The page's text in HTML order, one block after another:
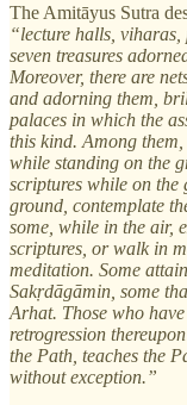
The Amitāyus Sutra
“lecture halls,
seven treasures
Moreover, there are
and adorning them,
palaces in which the
this kind. Among
while standing on the
scriptures while on the
ground, contemplate
some, while in the air,
scriptures, or walk in
meditation. Some
Sakṛdāgāmin, some
Arhat. Those who
retrogression
the Path, teaches the
without exception.”